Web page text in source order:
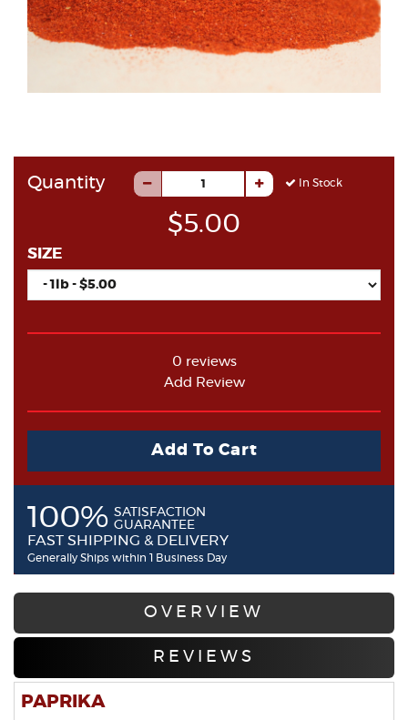
Quantity In Stock
$5.00
SIZE
0 reviews
Add Review
Add To Cart
100% SATISFACTION
GUARANTEE
FAST SHIPPING & DELIVERY
Generally Ships within 1 Business Day
OVERVIEW
REVIEWS
PAPRIKA